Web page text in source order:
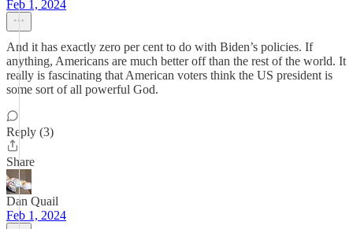
Feb 1, 2024
And it has exactly zero per cent to do with Biden’s policies. If
anything, Americans are much better off than the rest of the world. It
really is fascinating that American voters think the US president is
some sort of all powerful God.
Reply (3)
Share
Dan Quail
Feb 1, 2024